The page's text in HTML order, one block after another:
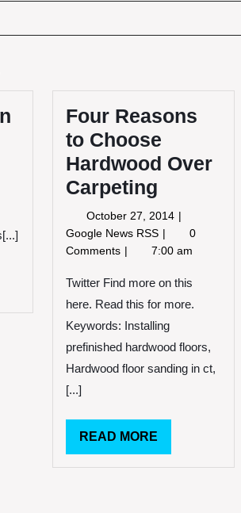
Four Reasons
to Choose
Hardwood Over
Carpeting
October 27, 2014 October
27,
2014
Google News RSS Four
Reasons
Choose
Carpeting
0
Comments
7:00 am
Twitter Find more on this
here. Read this for more.
Keywords: Installing
prefinished hardwood floors,
Hardwood floor sanding in ct,
[...]
READ MORE
MORE